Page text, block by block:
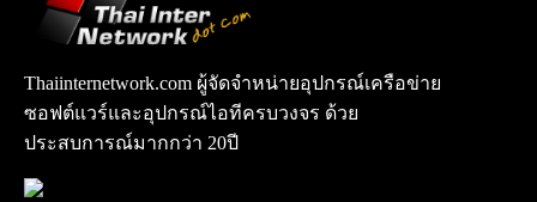
Thaiinternetwork.com ผู้จัดจำหน่ายอุปกรณ์เครือข่าย
ซอฟต์แวร์และอุปกรณ์ไอทีครบวงจร ด้วย
ประสบการณ์มากกว่า 20ปี